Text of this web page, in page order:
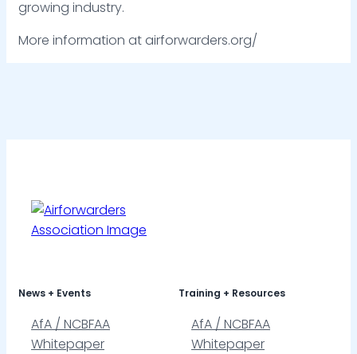
growing industry.
More information at airforwarders.org/
News + Events
AfA / NCBFAA
Whitepaper
Training + Resources
AfA / NCBFAA
Whitepaper